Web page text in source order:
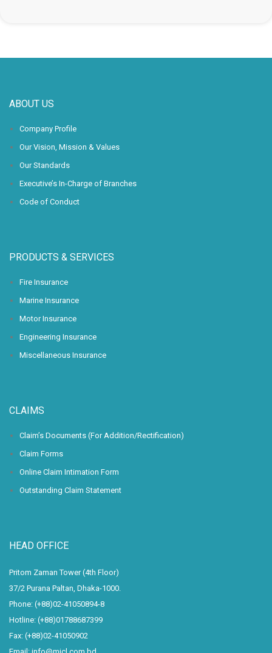
ABOUT US
Company Profile
Our Vision, Mission & Values
Our Standards
Executive’s In-Charge of Branches
Code of Conduct
PRODUCTS & SERVICES
Fire Insurance
Marine Insurance
Motor Insurance
Engineering Insurance
Miscellaneous Insurance
CLAIMS
Claim’s Documents (For Addition/Rectification)
Claim Forms
Online Claim Intimation Form
Outstanding Claim Statement
HEAD OFFICE
Pritom Zaman Tower (4th Floor)
37/2 Purana Paltan, Dhaka-1000.
Phone: (+88)02-41050894-8
Hotline: (+88)01788687399
Fax: (+88)02-41050902